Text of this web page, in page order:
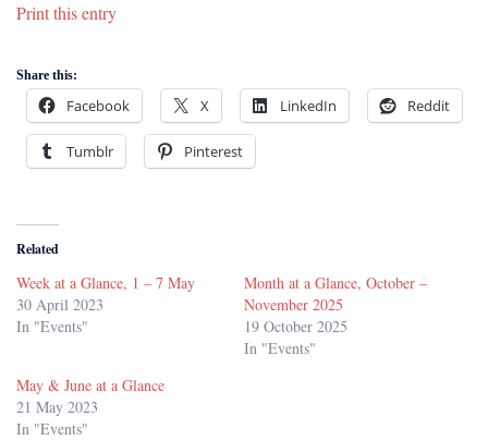
Print this entry
Share this:
Facebook X LinkedIn Reddit
Tumblr Pinterest
Related
Week at a Glance, 1 – 7 May
30 April 2023
In "Events"
Month at a Glance, October –
November 2025
19 October 2025
In "Events"
May & June at a Glance
21 May 2023
In "Events"